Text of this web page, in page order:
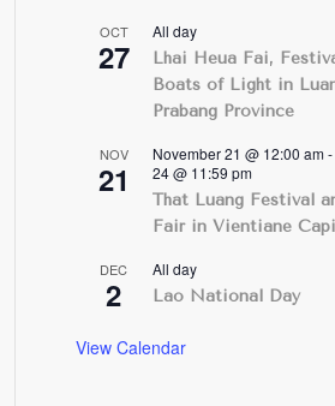
OCT
27
All day
Lhai Heua Fai,
Boats of Light in
Prabang Province
NOV
21
November 21 @ 12:00 am-
24 @ 11:59 pm
That Luang Festival
Fair in Vientiane
DEC
2
All day
Lao National Day
View Calendar